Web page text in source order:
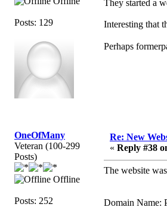
Posts: 129
They started a
Interesting that
Perhaps
OneOfMany
Veteran (100-299
Posts)
Offline
Posts: 252
Re: New
« Reply #38
The website
Domain